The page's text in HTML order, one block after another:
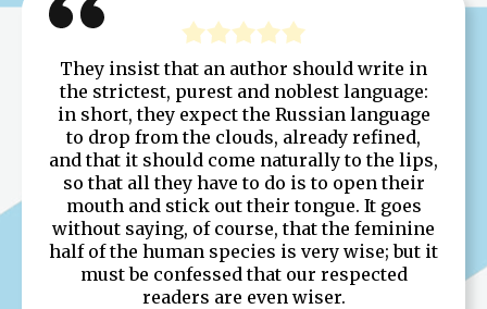
They insist that an author should write in
the strictest, purest and noblest language:
in short, they expect the Russian language
to drop from the clouds, already refined,
and that it should come naturally to the lips,
so that all they have to do is to open their
mouth and stick out their tongue. It goes
without saying, of course, that the feminine
half of the human species is very wise; but it
must be confessed that our respected
readers are even wiser.